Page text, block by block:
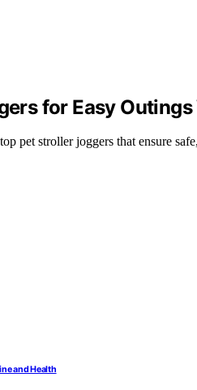
for Easy
pet stroller joggers that ensure
and Health